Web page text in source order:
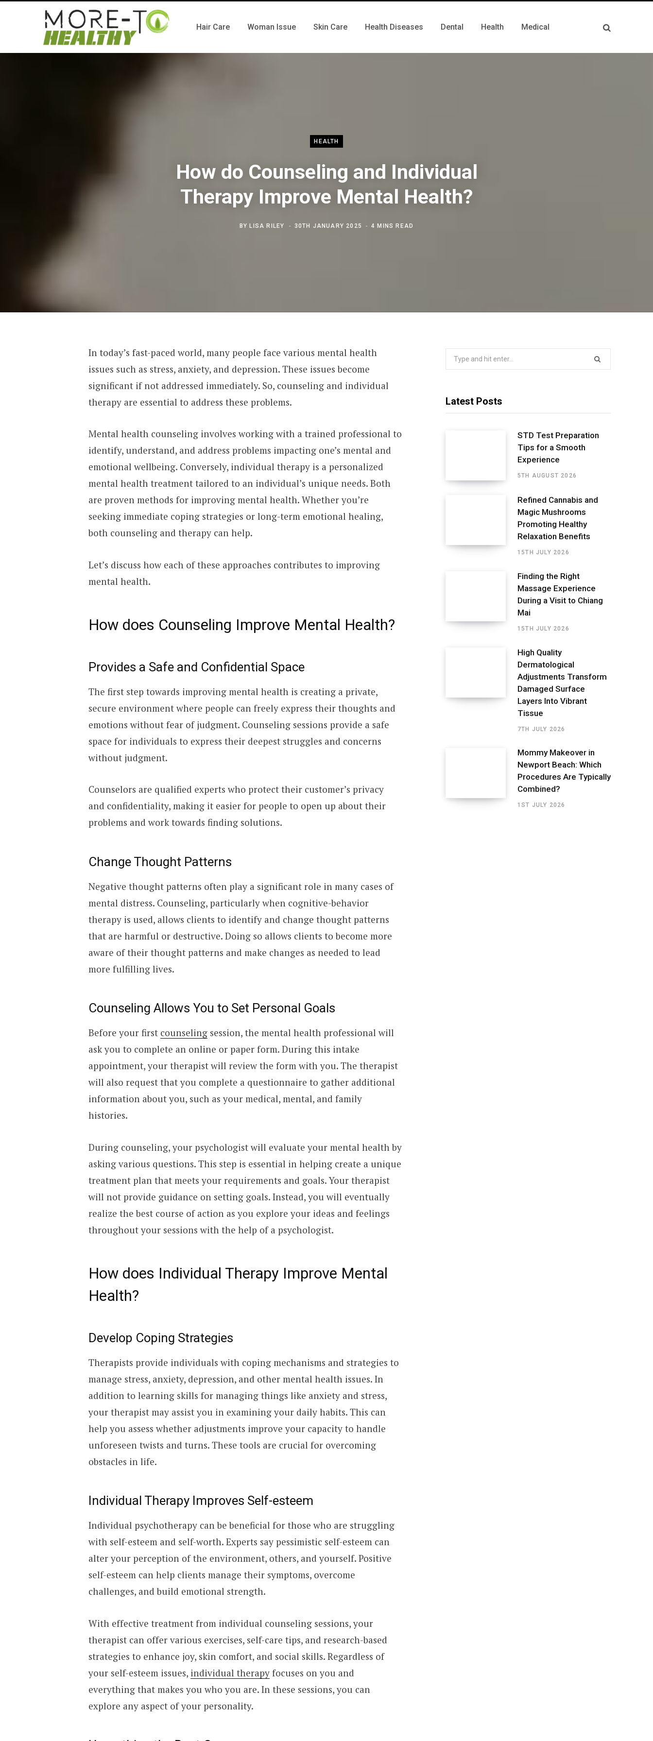
Hair Care Woman Issue Skin Care Health Diseases Dental Health Medical
HEALTH
How do Counseling and Individual
Therapy Improve Mental Health?
BY LISA RILEY 30TH JANUARY 2025 4 MINS READ
In today’s fast-paced world, many people face various mental health
issues such as stress, anxiety, and depression. These issues become
significant if not addressed immediately. So, counseling and individual
therapy are essential to address these problems.
Mental health counseling involves working with a trained professional to
identify, understand, and address problems impacting one’s mental and
emotional wellbeing. Conversely, individual therapy is a personalized
mental health treatment tailored to an individual’s unique needs. Both
are proven methods for improving mental health. Whether you’re
seeking immediate coping strategies or long-term emotional healing,
both counseling and therapy can help.
Let’s discuss how each of these approaches contributes to improving
mental health.
How does Counseling Improve Mental Health?
Provides a Safe and Confidential Space
The first step towards improving mental health is creating a private,
secure environment where people can freely express their thoughts and
emotions without fear of judgment. Counseling sessions provide a safe
space for individuals to express their deepest struggles and concerns
without judgment.
Counselors are qualified experts who protect their customer’s privacy
and confidentiality, making it easier for people to open up about their
problems and work towards finding solutions.
Change Thought Patterns
Negative thought patterns often play a significant role in many cases of
mental distress. Counseling, particularly when cognitive-behavior
therapy is used, allows clients to identify and change thought patterns
that are harmful or destructive. Doing so allows clients to become more
aware of their thought patterns and make changes as needed to lead
more fulfilling lives.
Counseling Allows You to Set Personal Goals
Before your first counselingsession, the mental health professional will
ask you to complete an online or paper form. During this intake
appointment, your therapist will review the form with you. The therapist
will also request that you complete a questionnaire to gather additional
information about you, such as your medical, mental, and family
histories.
During counseling, your psychologist will evaluate your mental health by
asking various questions. This step is essential in helping create a unique
treatment plan that meets your requirements and goals. Your therapist
will not provide guidance on setting goals. Instead, you will eventually
realize the best course of action as you explore your ideas and feelings
throughout your sessions with the help of a psychologist.
How does Individual Therapy Improve Mental
Health?
Develop Coping Strategies
Therapists provide individuals with coping mechanisms and strategies to
manage stress, anxiety, depression, and other mental health issues. In
addition to learning skills for managing things like anxiety and stress,
your therapist may assist you in examining your daily habits. This can
help you assess whether adjustments improve your capacity to handle
unforeseen twists and turns. These tools are crucial for overcoming
obstacles in life.
Individual Therapy Improves Self-esteem
Individual psychotherapy can be beneficial for those who are struggling
with self-esteem and self-worth. Experts say pessimistic self-esteem can
alter your perception of the environment, others, and yourself. Positive
self-esteem can help clients manage their symptoms, overcome
challenges, and build emotional strength.
With effective treatment from individual counseling sessions, your
therapist can offer various exercises, self-care tips, and research-based
strategies to enhance joy, skin comfort, and social skills. Regardless of
your self-esteem issues, individual therapyfocuses on you and
everything that makes you who you are. In these sessions, you can
explore any aspect of your personality.
Latest Posts
STD Test Preparation
Tips for a Smooth
Experience
5TH AUGUST 2026
Refined Cannabis and
Magic Mushrooms
Promoting Healthy
Relaxation Benefits
15TH JULY 2026
Finding the Right
Massage Experience
During a Visit to Chiang
Mai
15TH JULY 2026
High Quality
Dermatological
Adjustments Transform
Damaged Surface
Layers Into Vibrant
Tissue
7TH JULY 2026
Mommy Makeover in
Newport Beach: Which
Procedures Are Typically
Combined?
1ST JULY 2026